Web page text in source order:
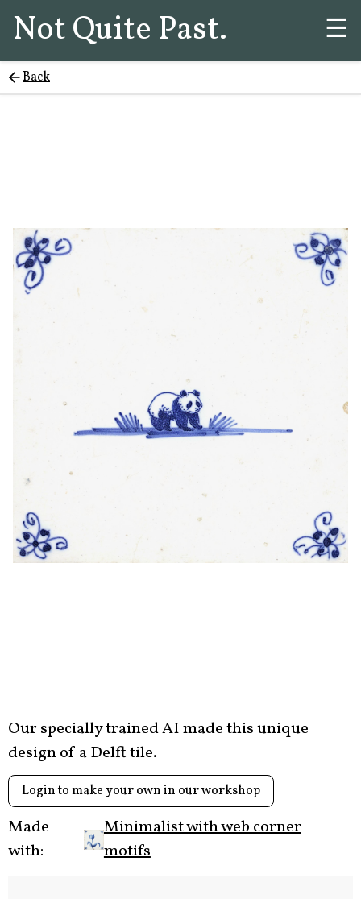
Not Quite Past. ☰
Back
Our specially trained AI made this unique
design of a Delft tile.
Login to make your own in our workshop
Made
with:
Minimalist with web corner
motifs